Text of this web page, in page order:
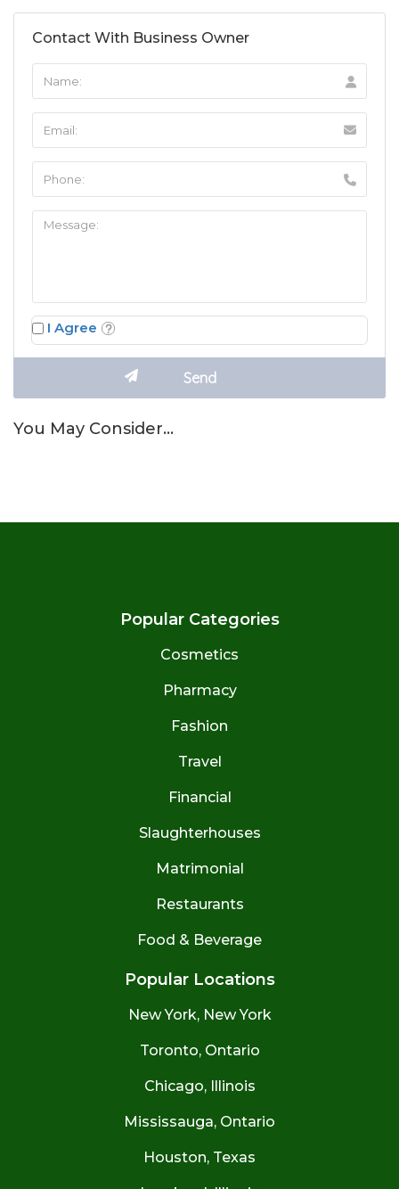
Contact With Business Owner
I Agree
You May Consider…
Popular Categories
Cosmetics
Pharmacy
Fashion
Travel
Financial
Slaughterhouses
Matrimonial
Restaurants
Food & Beverage
Popular Locations
New York, New York
Toronto, Ontario
Chicago, Illinois
Mississauga, Ontario
Houston, Texas